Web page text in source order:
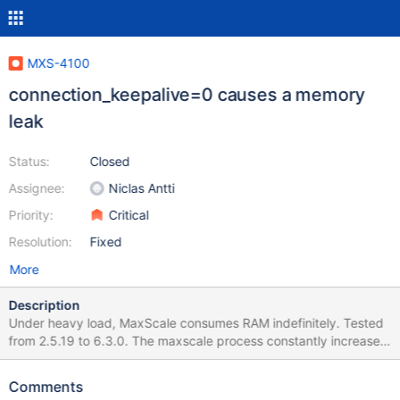
MXS-4100
connection_keepalive=0 causes a memory
leak
Status:
Assignee:
Priority:
Resolution:
Closed
Niclas Antti
Critical
Fixed
More
Description
Under heavy load, MaxScale consumes RAM indefinitely. Tested
from 2.5.19 to 6.3.0. The maxscale process constantly increases
the memory used until sysbench is stopped sysbench
mysql-port=33306 --mysql-user=testuser --mysql-
Comments